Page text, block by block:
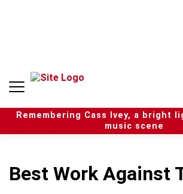
n
Remembering Cass Ivey, a bright
music scene
Best Work Against